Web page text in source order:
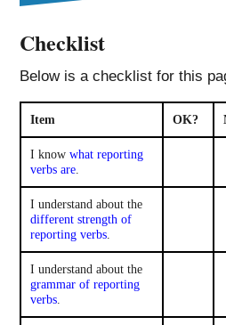
Checklist
Below is a checklist for this
Item OK?
I knowwhat reporting
verbs are
I understand about the
different strength of
reporting verbs
I understand about the
grammar of reporting
verbs